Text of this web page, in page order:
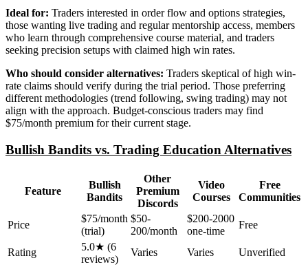
Ideal for: Traders interested in order flow and options strategies,
those wanting live trading and regular mentorship access, members
who learn through comprehensive course material, and traders
seeking precision setups with claimed high win rates.
Who should consider alternatives: Traders skeptical of high win-
rate claims should verify during the trial period. Those preferring
different methodologies (trend following, swing trading) may not
align with the approach. Budget-conscious traders may find
$75/month premium for their current stage.
Bullish Bandits vs. Trading Education Alternatives
Feature
Bullish
Bandits
Other
Premium
Discords
Video
Courses
Free
Communities
Price
$75/month
(trial)
$50-
200/month
$200-2000
one-time
Free
Rating
5.0★ (6
reviews)
Varies Varies
Unverified